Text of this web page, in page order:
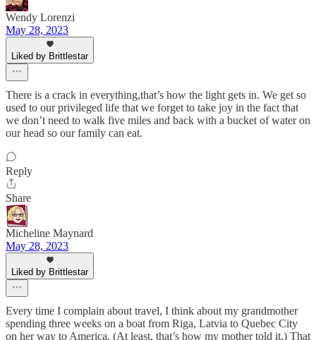
Wendy Lorenzi
May 28, 2023
Liked by Brittlestar
There is a crack in everything,that’s how the light gets in. We get so
used to our privileged life that we forget to take joy in the fact that
we don’t need to walk five miles and back with a bucket of water on
our head so our family can eat.
Reply
Share
Micheline Maynard
May 28, 2023
Liked by Brittlestar
Every time I complain about travel, I think about my grandmother
spending three weeks on a boat from Riga, Latvia to Quebec City
on her way to America. (At least, that’s how my mother told it.) That